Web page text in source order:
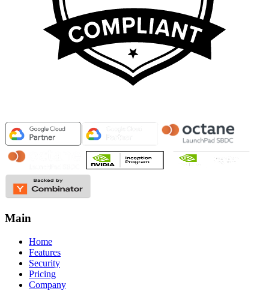
Main
Home
Features
Security
Pricing
Company